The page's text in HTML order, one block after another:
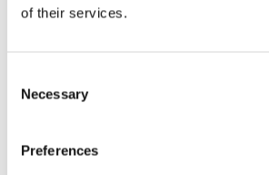
of their services.
Selection
Necessary
Preferences
2012
2006
2012